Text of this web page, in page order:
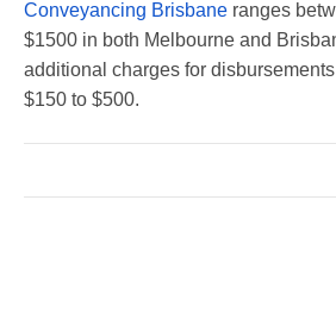
Conveyancing Brisbane ranges
$1500 in both Melbourne and
additional charges for
$150 to $500.